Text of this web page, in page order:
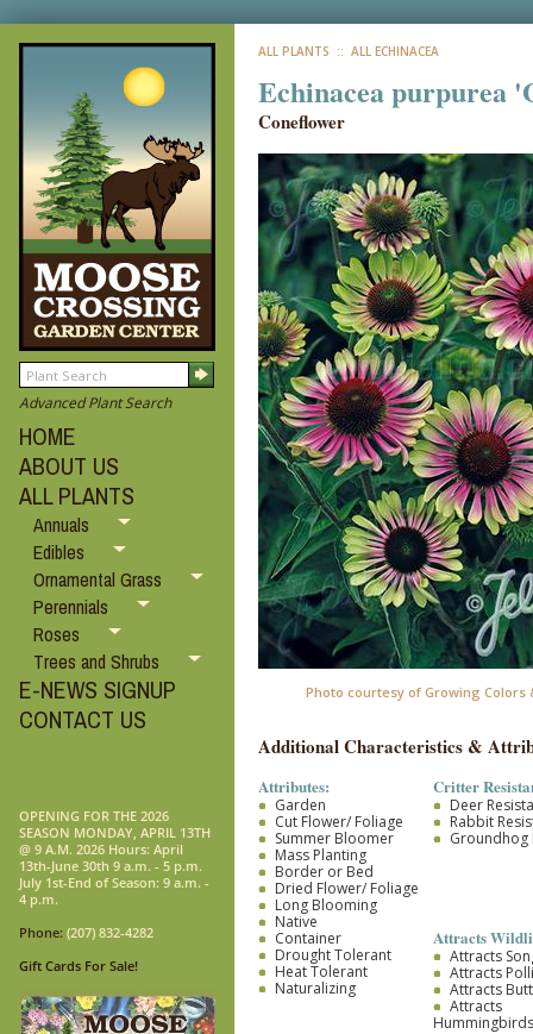
Advanced Plant Search
HOME
ABOUT US
ALL PLANTS
Annuals
Edibles
Ornamental Grass
Perennials
Roses
Trees and Shrubs
E-NEWS SIGNUP
CONTACT US
OPENING FOR THE 2026
SEASON MONDAY, APRIL 13TH
@ 9 A.M. 2026 Hours: April
13th-June 30th 9 a.m. - 5 p.m.
July 1st-End of Season: 9 a.m. -
4 p.m.
Phone: (207) 832-4282
Gift Cards For Sale!
ALL PLANTS :: ALL ECHINACEA
Echinacea purpurea
Coneflower
Photo courtesy of Growing Colors
Additional Characteristics &
Attributes:
Garden
Cut Flower/ Foliage
Summer Bloomer
Mass Planting
Border or Bed
Dried Flower/ Foliage
Long Blooming
Native
Container
Drought Tolerant
Heat Tolerant
Naturalizing
Critter
Deer
Rabbit
Groundhog
Attracts
Attracts
Attracts
Attracts
Attracts